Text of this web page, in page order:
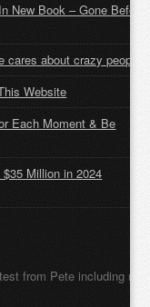
New Book – Gone Before
about crazy people
Website
Each Moment & Be
Million in 2024
from Pete including new